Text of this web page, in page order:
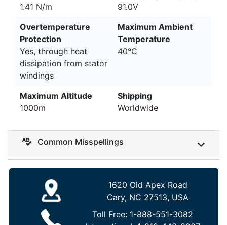
1.41 N/m
91.0V
Overtemperature
Protection
Yes, through heat
dissipation from stator
windings
Maximum Ambient
Temperature
40°C
Maximum Altitude
1000m
Shipping
Worldwide
Common Misspellings
1620 Old Apex Road
Cary, NC 27513, USA
Toll Free: 1-888-551-3082